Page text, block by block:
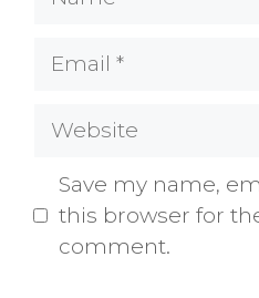
Email
Website
Save my name,
this browser for
comment.